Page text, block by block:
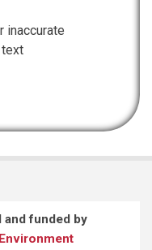
inaccurate
text
and funded by